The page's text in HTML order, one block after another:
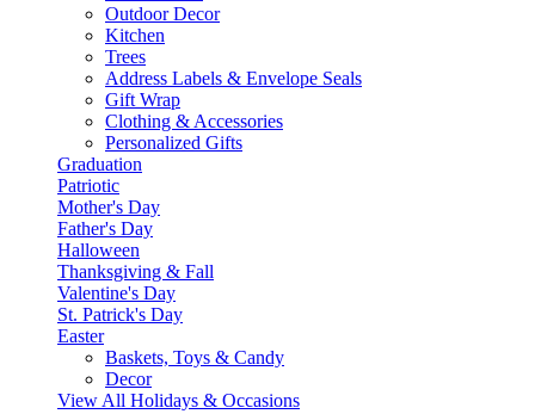
Outdoor Decor
Kitchen
Trees
Address Labels & Envelope Seals
Gift Wrap
Clothing & Accessories
Personalized Gifts
Graduation
Patriotic
Mother's Day
Father's Day
Halloween
Thanksgiving & Fall
Valentine's Day
St. Patrick's Day
Easter
Baskets, Toys & Candy
Decor
View All Holidays & Occasions